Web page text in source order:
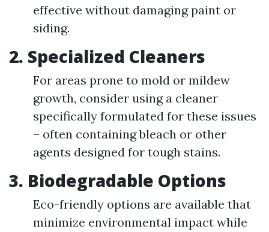
effective without damaging paint or
siding.
2. Specialized Cleaners
For areas prone to mold or mildew
growth, consider using a cleaner
specifically formulated for these issues
– often containing bleach or other
agents designed for tough stains.
3. Biodegradable Options
Eco-friendly options are available that
minimize environmental impact while